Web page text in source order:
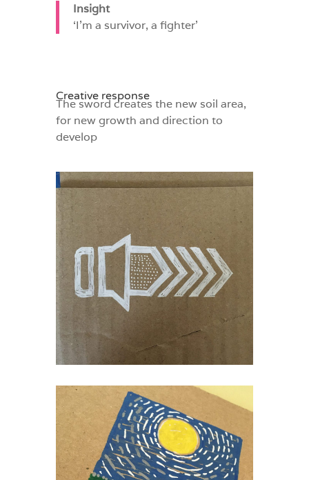
Insight
‘I’m a survivor, a fighter’
Creative response
The sword creates the new soil area,
for new growth and direction to
develop